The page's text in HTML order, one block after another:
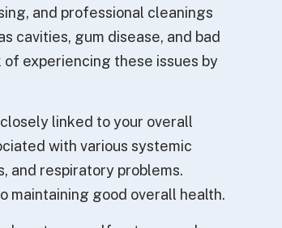
and professional cleanings
cavities, gum disease, and bad
experiencing these issues by
linked to your overall
with various systemic
and respiratory problems.
maintaining good overall health.